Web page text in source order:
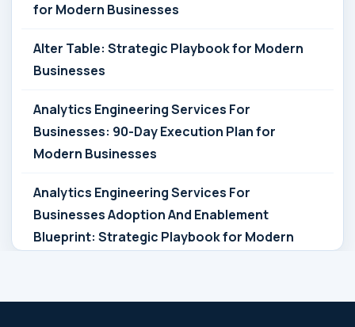
for Modern Businesses
Alter Table: Strategic Playbook for Modern
Businesses
Analytics Engineering Services For
Businesses: 90-Day Execution Plan for
Modern Businesses
Analytics Engineering Services For
Businesses Adoption And Enablement
Blueprint: Strategic Playbook for Modern
Analytics Engineering Services For